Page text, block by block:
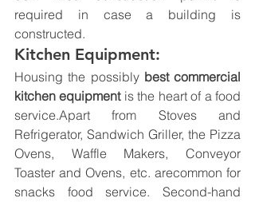
required in case a building is
constructed.
Kitchen Equipment:
Housing the possibly best commercial
kitchen equipment is the heart of a food
service.Apart from Stoves and
Refrigerator, Sandwich Griller, the Pizza
Ovens, Waffle Makers, Conveyor
Toaster and Ovens, etc. arecommon for
snacks food service. Second-hand